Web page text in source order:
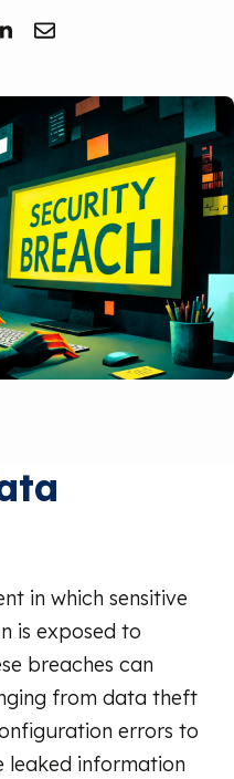
in which sensitive
is exposed to
breaches can
from data theft
errors to
leaked information